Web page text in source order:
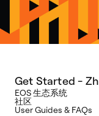
Get Started - Zh
EOS 生态系统
社区
User Guides & FAQs